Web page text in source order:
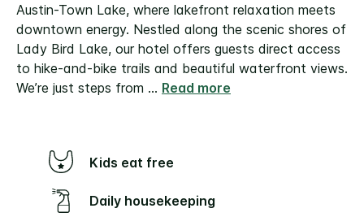
Austin-Town Lake, where lakefront relaxation meets
downtown energy. Nestled along the scenic shores of
Lady Bird Lake, our hotel offers guests direct access
to hike-and-bike trails and beautiful waterfront views.
We’re just steps from ... Read more
Kids eat free
Daily housekeeping